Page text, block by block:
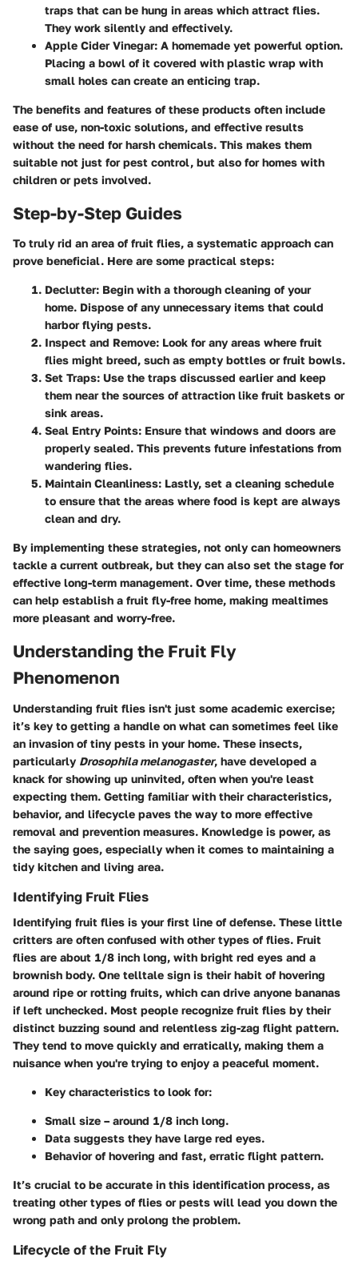
traps that can be hung in areas which attract flies.
They work silently and effectively.
Apple Cider Vinegar: A homemade yet powerful option.
Placing a bowl of it covered with plastic wrap with
small holes can create an enticing trap.
The benefits and features of these products often include
ease of use, non-toxic solutions, and effective results
without the need for harsh chemicals. This makes them
suitable not just for pest control, but also for homes with
children or pets involved.
Step-by-Step Guides
To truly rid an area of fruit flies, a systematic approach can
prove beneficial. Here are some practical steps:
Declutter: Begin with a thorough cleaning of your
home. Dispose of any unnecessary items that could
harbor flying pests.
Inspect and Remove: Look for any areas where fruit
flies might breed, such as empty bottles or fruit bowls.
Set Traps: Use the traps discussed earlier and keep
them near the sources of attraction like fruit baskets or
sink areas.
Seal Entry Points: Ensure that windows and doors are
properly sealed. This prevents future infestations from
wandering flies.
Maintain Cleanliness: Lastly, set a cleaning schedule
to ensure that the areas where food is kept are always
clean and dry.
By implementing these strategies, not only can homeowners
tackle a current outbreak, but they can also set the stage for
effective long-term management. Over time, these methods
can help establish a fruit fly-free home, making mealtimes
more pleasant and worry-free.
Understanding the Fruit Fly
Phenomenon
Understanding fruit flies isn't just some academic exercise;
it’s key to getting a handle on what can sometimes feel like
an invasion of tiny pests in your home. These insects,
particularly Drosophila melanogaster, have developed a
knack for showing up uninvited, often when you're least
expecting them. Getting familiar with their characteristics,
behavior, and lifecycle paves the way to more effective
removal and prevention measures. Knowledge is power, as
the saying goes, especially when it comes to maintaining a
tidy kitchen and living area.
Identifying Fruit Flies
Identifying fruit flies is your first line of defense. These little
critters are often confused with other types of flies. Fruit
flies are about 1/8 inch long, with bright red eyes and a
brownish body. One telltale sign is their habit of hovering
around ripe or rotting fruits, which can drive anyone bananas
if left unchecked. Most people recognize fruit flies by their
distinct buzzing sound and relentless zig-zag flight pattern.
They tend to move quickly and erratically, making them a
nuisance when you're trying to enjoy a peaceful moment.
Key characteristics to look for:
Small size – around 1/8 inch long.
Data suggests they have large red eyes.
Behavior of hovering and fast, erratic flight pattern.
It’s crucial to be accurate in this identification process, as
treating other types of flies or pests will lead you down the
wrong path and only prolong the problem.
Lifecycle of the Fruit Fly